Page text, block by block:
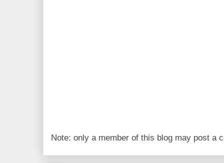
Note: only a member of this blog may post a